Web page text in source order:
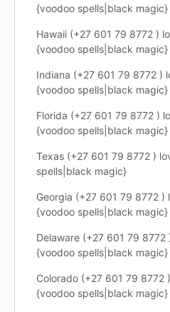
{voodoo spells|black magic}
Hawaii (+27 601 79 8772 )
{voodoo spells|black magic}
Indiana (+27 601 79 8772 )
{voodoo spells|black magic}
Florida (+27 601 79 8772 )
{voodoo spells|black magic}
Texas (+27 601 79 8772 )
spells|black magic}
Georgia (+27 601 79 8772 )
{voodoo spells|black magic}
Delaware (+27 601 79 8772
{voodoo spells|black magic}
Colorado (+27 601 79 8772
{voodoo spells|black magic}